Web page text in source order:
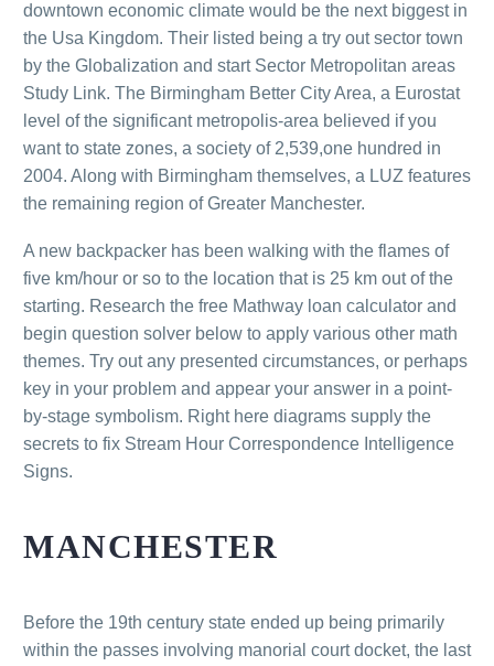
downtown economic climate would be the next biggest in
the Usa Kingdom. Their listed being a try out sector town
by the Globalization and start Sector Metropolitan areas
Study Link. The Birmingham Better City Area, a Eurostat
level of the significant metropolis-area believed if you
want to state zones, a society of 2,539,one hundred in
2004. Along with Birmingham themselves, a LUZ features
the remaining region of Greater Manchester.
A new backpacker has been walking with the flames of
five km/hour or so to the location that is 25 km out of the
starting. Research the free Mathway loan calculator and
begin question solver below to apply various other math
themes. Try out any presented circumstances, or perhaps
key in your problem and appear your answer in a point-
by-stage symbolism. Right here diagrams supply the
secrets to fix Stream Hour Correspondence Intelligence
Signs.
MANCHESTER
Before the 19th century state ended up being primarily
within the passes involving manorial court docket, the last